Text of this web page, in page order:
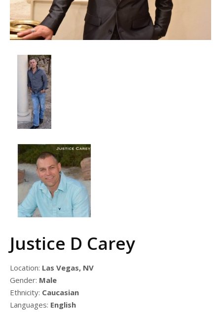
Client List
Book Talent
Talent Submission
Justice D Carey
Location: Las Vegas, NV
Gender: Male
Ethnicity: Caucasian
Languages: English